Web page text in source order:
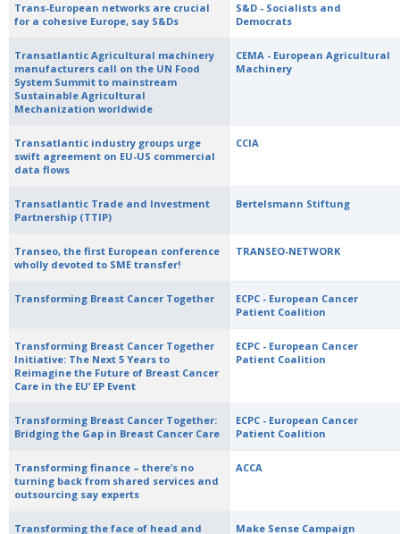
Trans-European networks are crucial
for a cohesive Europe, say S&Ds
S&D - Socialists and
Democrats
Transatlantic Agricultural machinery
manufacturers call on the UN Food
System Summit to mainstream
Sustainable Agricultural
Mechanization worldwide
CEMA - European Agricultural
Machinery
Transatlantic industry groups urge
swift agreement on EU-US commercial
data flows
CCIA
Transatlantic Trade and Investment
Partnership (TTIP)
Bertelsmann Stiftung
Transeo, the first European conference
wholly devoted to SME transfer!
TRANSEO-NETWORK
Transforming Breast Cancer Together
ECPC - European Cancer
Patient Coalition
Transforming Breast Cancer Together
Initiative: The Next 5 Years to
Reimagine the Future of Breast Cancer
Care in the EU’ EP Event
ECPC - European Cancer
Patient Coalition
Transforming Breast Cancer Together:
Bridging the Gap in Breast Cancer Care
ECPC - European Cancer
Patient Coalition
Transforming finance – there’s no
turning back from shared services and
outsourcing say experts
ACCA
Transforming the face of head and
Make Sense Campaign